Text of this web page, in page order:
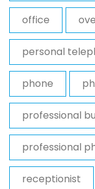
office
personal
phone
professional
professional
receptionist